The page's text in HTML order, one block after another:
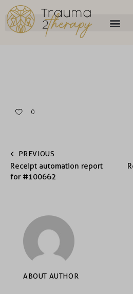
0
PREVIOUS
Receipt automation report
for #100662
ABOUT AUTHOR